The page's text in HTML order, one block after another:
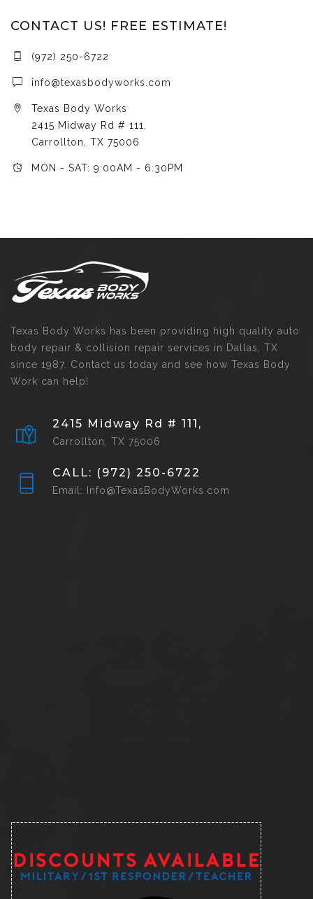
CONTACT US! FREE ESTIMATE!
(972) 250-6722
info@texasbodyworks.com
Texas Body Works
2415 Midway Rd # 111,
Carrollton, TX 75006
MON - SAT: 9:00AM - 6:30PM
Texas Body Works has been providing high quality auto
body repair & collision repair services in Dallas, TX
since 1987. Contact us today and see how Texas Body
Work can help!
2415 Midway Rd # 111,
Carrollton, TX 75006
CALL: (972) 250-6722
Email: Info@TexasBodyWorks.com